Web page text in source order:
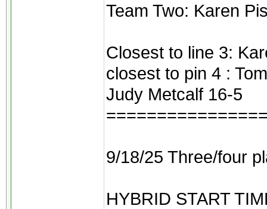
Team Two: Karen
Closest to line 3:
closest to pin 4 :
Judy Metcalf 16-5
9/18/25 Three/four
HYBRID START